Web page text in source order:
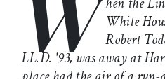
White
Robert
LL.D. '93, was away at